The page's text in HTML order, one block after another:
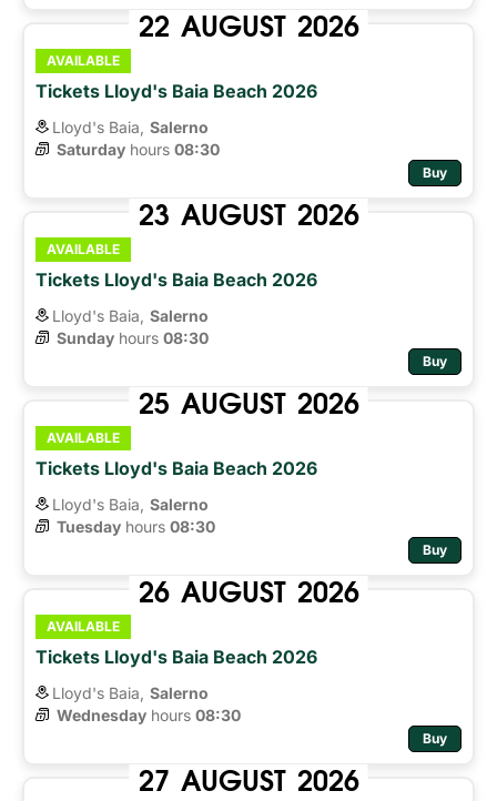
22 AUGUST 2026
AVAILABLE
Tickets Lloyd's Baia Beach 2026
Lloyd's Baia, Salerno
Saturday hours 08:30
Buy
23 AUGUST 2026
AVAILABLE
Tickets Lloyd's Baia Beach 2026
Lloyd's Baia, Salerno
Sunday hours 08:30
Buy
25 AUGUST 2026
AVAILABLE
Tickets Lloyd's Baia Beach 2026
Lloyd's Baia, Salerno
Tuesday hours 08:30
Buy
26 AUGUST 2026
AVAILABLE
Tickets Lloyd's Baia Beach 2026
Lloyd's Baia, Salerno
Wednesday hours 08:30
Buy
27 AUGUST 2026